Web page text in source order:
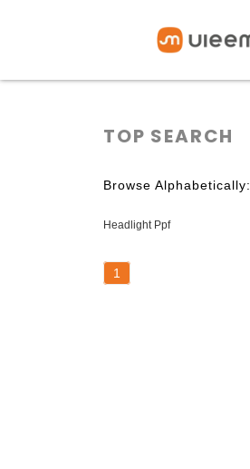
TOP SEARCH
Browse Alphabetically:
Headlight Ppf
1